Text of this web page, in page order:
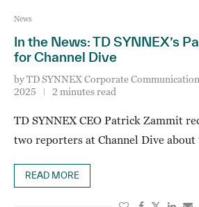
News
In the News: TD SYNNEX’s
for Channel Dive
byTD SYNNEX Corporate
2025
2 minutes read
TD SYNNEX CEO Patrick Zammit
two reporters at Channel Dive
READ MORE